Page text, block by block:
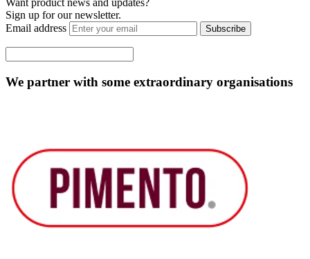
Want product news and updates?
Sign up for our newsletter.
Email address
Subscribe
We partner with some extraordinary organisations